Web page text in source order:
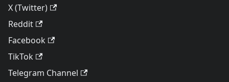
X (Twitter)
Reddit
Facebook
TikTok
Telegram Channel